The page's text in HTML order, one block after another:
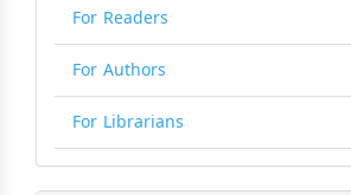
For Readers
For Authors
For Librarians